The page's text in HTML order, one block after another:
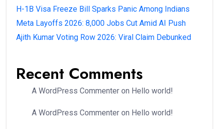
H-1B Visa Freeze Bill Sparks Panic Among Indians
Meta Layoffs 2026: 8,000 Jobs Cut Amid AI Push
Ajith Kumar Voting Row 2026: Viral Claim Debunked
Recent Comments
A WordPress Commenter on Hello world!
A WordPress Commenter on Hello world!